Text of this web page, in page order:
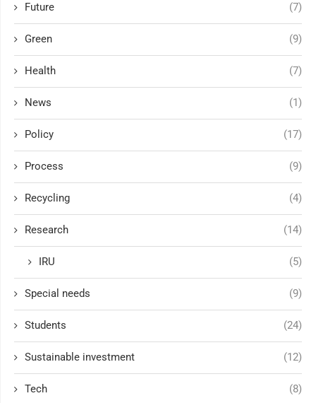
Future (7)
Green (9)
Health (7)
News (1)
Policy (17)
Process (9)
Recycling (4)
Research (14)
IRU (5)
Special needs (9)
Students (24)
Sustainable investment (12)
Tech (8)